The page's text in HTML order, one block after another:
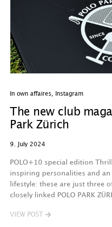
In own affaires Instagram
The new club
Park Zürich
9. July 2024
POLO+10 special edition
inspiring personalities and
lifestyle: these are just three
closely linked POLO PARK
VIEW POST